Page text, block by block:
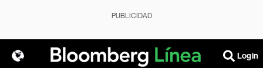
PUBLICIDAD
Login